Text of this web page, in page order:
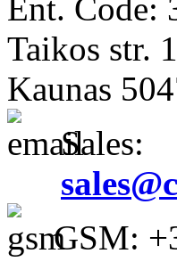
Ent. Code:
Taikos str.
Kaunas
Sales:
GSM: